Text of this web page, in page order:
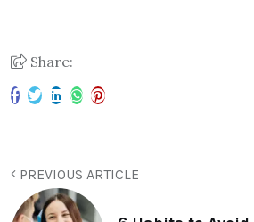
Share:
PREVIOUS ARTICLE